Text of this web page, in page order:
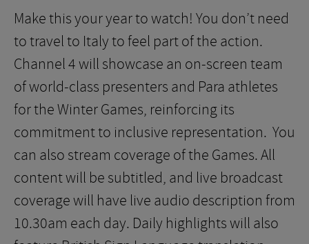
Make this your year to watch! You don’t need
to travel to Italy to feel part of the action.
Channel 4 will showcase an on-screen team
of world-class presenters and Para athletes
for the Winter Games, reinforcing its
commitment to inclusive representation. You
can also stream coverage of the Games. All
content will be subtitled, and live broadcast
coverage will have live audio description from
10.30am each day. Daily highlights will also